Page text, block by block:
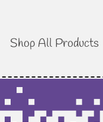
Shop All Products